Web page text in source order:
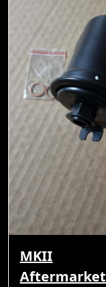
MKII
Aftermarket